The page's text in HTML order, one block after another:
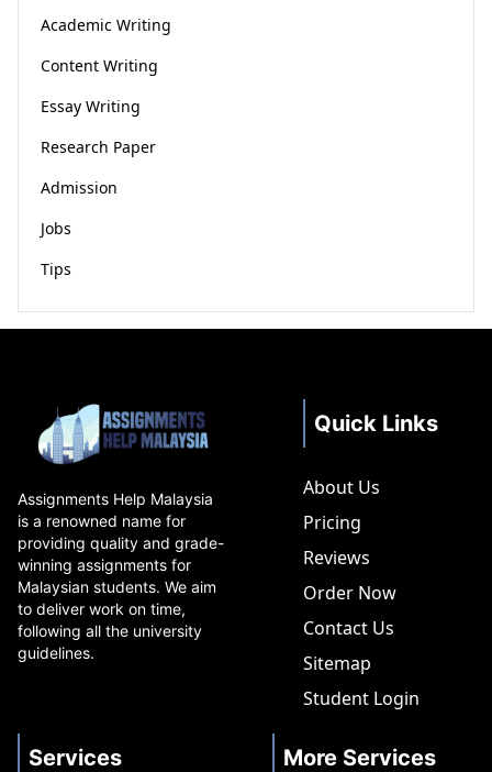
Academic Writing
Content Writing
Essay Writing
Research Paper
Admission
Jobs
Tips
Assignments Help Malaysia
is a renowned name for
providing quality and grade-
winning assignments for
Malaysian students. We aim
to deliver work on time,
following all the university
guidelines.
Quick Links
About Us
Pricing
Reviews
Order Now
Contact Us
Sitemap
Student Login
Services More Services